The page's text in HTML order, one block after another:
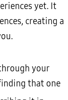
yet. It
creating a
your
that one